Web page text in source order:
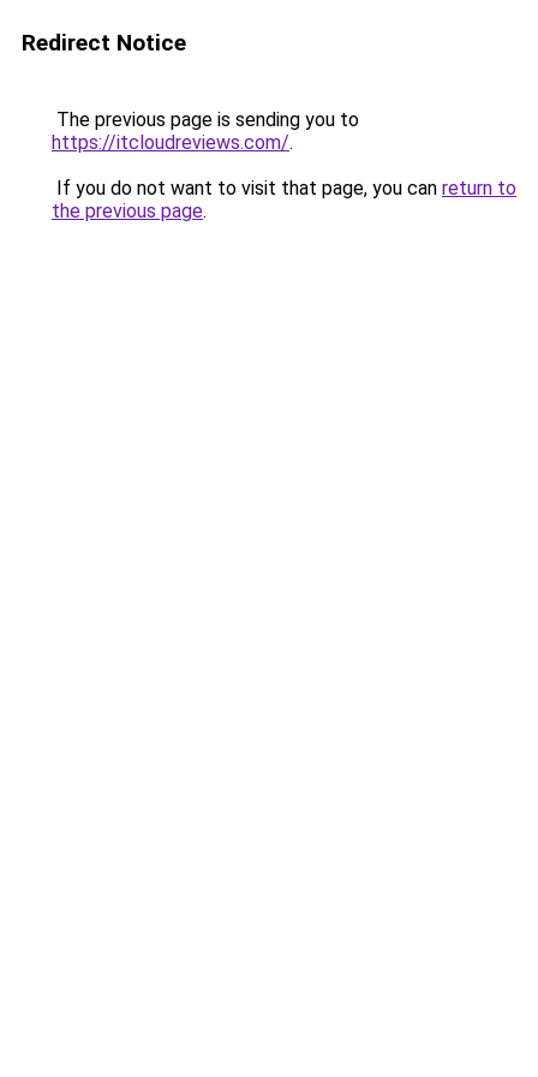
Redirect Notice
The previous page is sending you to
https://itcloudreviews.com/.
If you do not want to visit that page, you can return to
the previous page.